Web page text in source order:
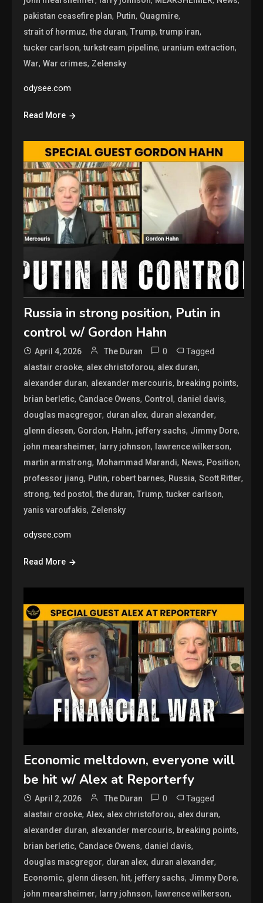
pakistan ceasefire plan, Putin, Quagmire,
strait of hormuz,the duran,Trump,trump iran,
tucker carlson,turkstream pipeline, uranium extraction,
War,War crimes, Zelensky
odysee.com
Read More
Russia in strong position, Putin in
control w/ Gordon Hahn
April 4, 2026 The Duran 0 Tagged
alastair crooke, alex christoforou, alex duran,
alexander duran, alexander mercouris, breaking points,
brian berletic, Candace Owens, Control, daniel davis,
douglas macgregor, duran alex, duran alexander,
glenn diesen, Gordon, Hahn, jeffery sachs, Jimmy Dore,
john mearsheimer, larry johnson, lawrence wilkerson,
martin armstrong, Mohammad Marandi, News, Position,
professor jiang, Putin, robert barnes, Russia,Scott Ritter,
strong,ted postol,the duran,Trump,tucker carlson,
yanis varoufakis, Zelensky
odysee.com
Read More
Economic meltdown, everyone will
be hit w/ Alex at Reporterfy
April 2, 2026 The Duran 0 Tagged
alastair crooke,Alex, alex christoforou, alex duran,
alexander duran, alexander mercouris, breaking points,
brian berletic, Candace Owens, daniel davis,
douglas macgregor, duran alex, duran alexander,
Economic, glenn diesen, hit, jeffery sachs, Jimmy Dore,
john mearsheimer, larry johnson, lawrence wilkerson,